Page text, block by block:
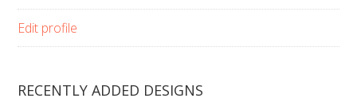
Edit profile
RECENTLY ADDED DESIGNS